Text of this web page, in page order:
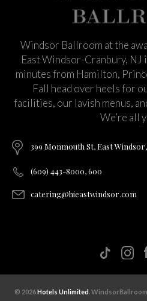
Windsor Ballroom at the
East Windsor-Cranbury, NJ
minutes from Hamilton,
Fall head over heels for
facilities, our lavish menus,
We’re all
399 Monmouth St, East
(609) 443-8000, 600
catering@hieastwindsor.com
© 2026Hotels Unlimited.